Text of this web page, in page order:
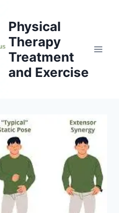
Physical
Therapy
Treatment
and Exercise